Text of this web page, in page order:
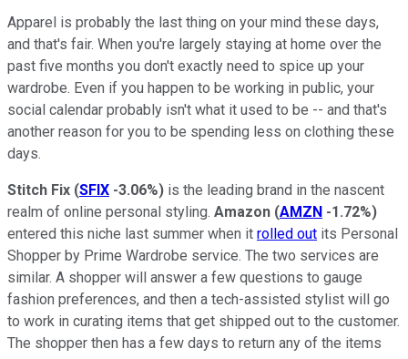
Apparel is probably the last thing on your mind these days,
and that's fair. When you're largely staying at home over the
past five months you don't exactly need to spice up your
wardrobe. Even if you happen to be working in public, your
social calendar probably isn't what it used to be -- and that's
another reason for you to be spending less on clothing these
days.
Stitch Fix (SFIX -3.06%) is the leading brand in the nascent
realm of online personal styling. Amazon (AMZN -1.72%)
entered this niche last summer when it rolled out its Personal
Shopper by Prime Wardrobe service. The two services are
similar. A shopper will answer a few questions to gauge
fashion preferences, and then a tech-assisted stylist will go
to work in curating items that get shipped out to the customer.
The shopper then has a few days to return any of the items